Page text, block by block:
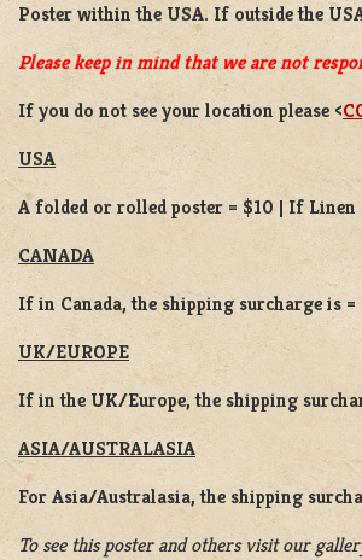
Posterwithin the USA. If outside the
Please keep in mind that we are not
If you do not see your location please <
USA
A folded or rolled poster = $10 | If Linen
CANADA
If in Canada, the shipping surcharge is
UK/EUROPE
If in the UK/Europe, the shipping
ASIA/AUSTRALASIA
For Asia/Australasia, the shipping
To see this poster and others visit our